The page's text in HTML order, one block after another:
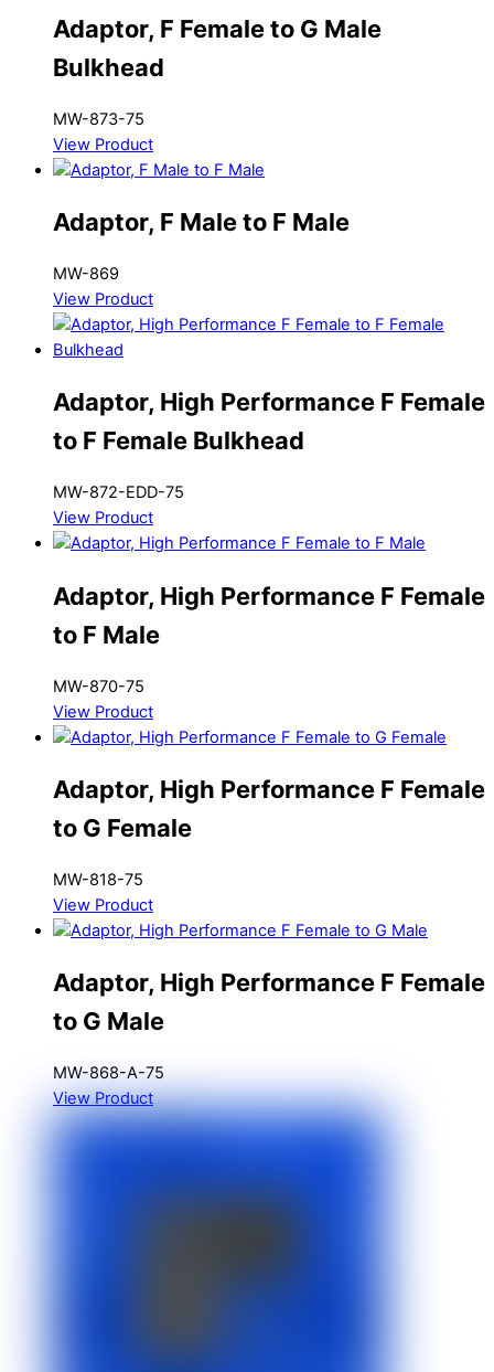
Adaptor, F Female to G Male
Bulkhead
MW-873-75
View Product
Adaptor, F Male to F Male
MW-869
View Product
Adaptor, High Performance F Female
to F Female Bulkhead
MW-872-EDD-75
View Product
Adaptor, High Performance F Female
to F Male
MW-870-75
View Product
Adaptor, High Performance F Female
to G Female
MW-818-75
View Product
Adaptor, High Performance F Female
to G Male
MW-868-A-75
View Product